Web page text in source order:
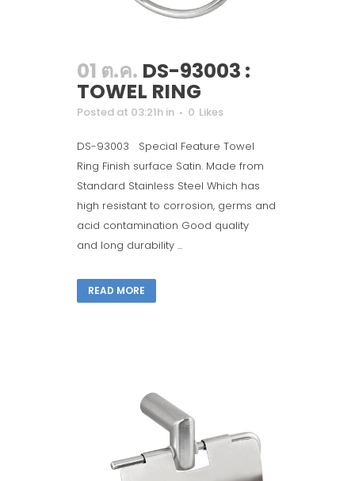
01 ต.ค. DS-93003 :
TOWEL RING
Posted at 03:21h in 0 Likes
DS-93003 Special Feature Towel
Ring Finish surface Satin. Made from
Standard Stainless Steel Which has
high resistant to corrosion, germs and
acid contamination Good quality
and long durability ...
READ MORE